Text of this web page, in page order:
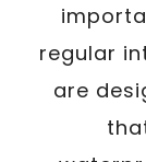
regular
are